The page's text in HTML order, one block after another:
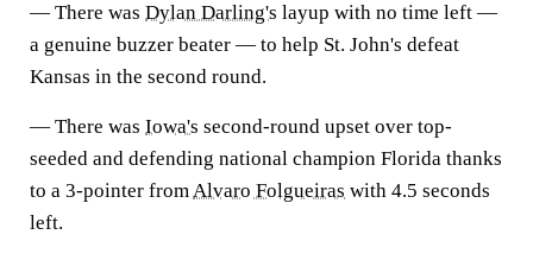
— There was Dylan Darling's layup with no time left —
a genuine buzzer beater — to help St. John's defeat
Kansas in the second round.
— There was Iowa's second-round upset over top-
seeded and defending national champion Florida thanks
to a 3-pointer fromAlvaro Folgueiras with 4.5 seconds
left.